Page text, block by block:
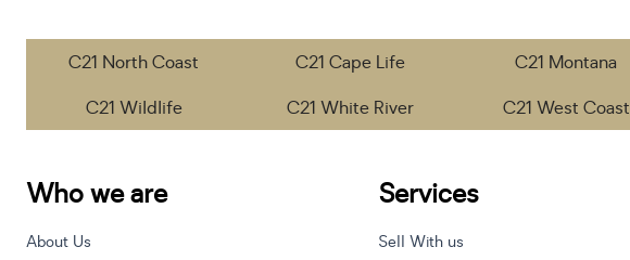
C21 North Coast C21 Cape Life C21 Montana
C21 Wildlife
C21 White River C21 West Coast
Who we are
About Us
Services
Sell With us